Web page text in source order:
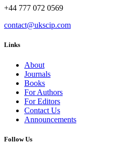
+44 777 072 0569
contact@ukscip.com
Links
About
Journals
Books
For Authors
For Editors
Contact Us
Announcements
Follow Us